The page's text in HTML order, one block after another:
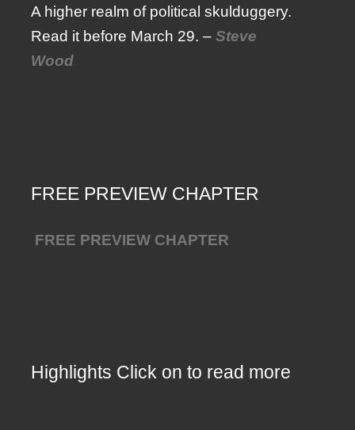
A higher realm of political skulduggery.
Read it before March 29. – Steve
Wood
FREE PREVIEW CHAPTER
FREE PREVIEW CHAPTER
Highlights Click on to read more